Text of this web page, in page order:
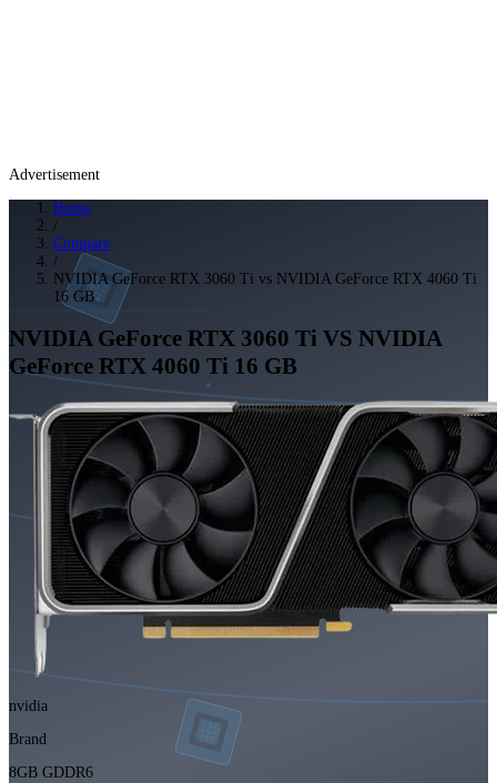
Advertisement
Home
/
Compare
/
NVIDIA GeForce RTX 3060 Ti vs NVIDIA GeForce RTX 4060 Ti
16 GB
NVIDIA GeForce RTX 3060 Ti VS NVIDIA
GeForce RTX 4060 Ti 16 GB
nvidia
Brand
8GB GDDR6